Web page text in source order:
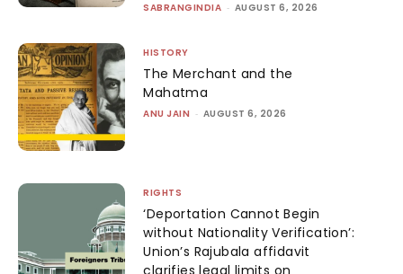
SABRANGINDIA - AUGUST 6, 2026
HISTORY
The Merchant and the
Mahatma
ANU JAIN - AUGUST 6, 2026
RIGHTS
‘Deportation Cannot Begin
without Nationality Verification’:
Union’s Rajubala affidavit
clarifies legal limits on